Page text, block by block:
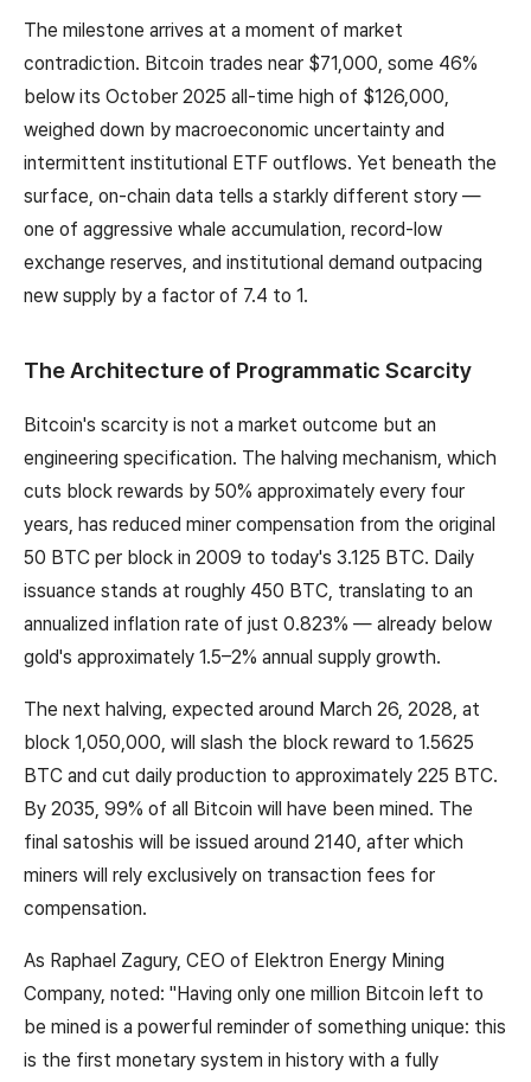
The milestone arrives at a moment of market
contradiction. Bitcoin trades near $71,000, some 46%
below its October 2025 all-time high of $126,000,
weighed down by macroeconomic uncertainty and
intermittent institutional ETF outflows. Yet beneath the
surface, on-chain data tells a starkly different story —
one of aggressive whale accumulation, record-low
exchange reserves, and institutional demand outpacing
new supply by a factor of 7.4 to 1.
The Architecture of Programmatic Scarcity
Bitcoin's scarcity is not a market outcome but an
engineering specification. The halving mechanism, which
cuts block rewards by 50% approximately every four
years, has reduced miner compensation from the original
50 BTC per block in 2009 to today's 3.125 BTC. Daily
issuance stands at roughly 450 BTC, translating to an
annualized inflation rate of just 0.823% — already below
gold's approximately 1.5–2% annual supply growth.
The next halving, expected around March 26, 2028, at
block 1,050,000, will slash the block reward to 1.5625
BTC and cut daily production to approximately 225 BTC.
By 2035, 99% of all Bitcoin will have been mined. The
final satoshis will be issued around 2140, after which
miners will rely exclusively on transaction fees for
compensation.
As Raphael Zagury, CEO of Elektron Energy Mining
Company, noted: "Having only one million Bitcoin left to
be mined is a powerful reminder of something unique: this
is the first monetary system in history with a fully